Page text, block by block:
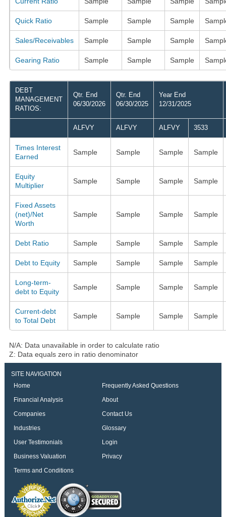
Quick Ratio Sample Sample Sample
Sales/Receivables Sample Sample Sample
Gearing Ratio Sample Sample Sample
DEBT
MANAGEMENT
RATIOS:
Qtr. End
06/30/2026
Qtr. End
06/30/2025
Year End
12/31/2025
ALFVY ALFVY ALFVY 3533
Times Interest
Earned
Sample Sample Sample Sample
Equity
Multiplier
Sample Sample Sample Sample
Fixed Assets
(net)/Net
Worth
Sample Sample Sample Sample
Debt Ratio Sample Sample Sample Sample
Debt to Equity Sample Sample Sample Sample
Long-term-
debt to Equity
Sample Sample Sample Sample
Current-debt
to Total Debt
Sample Sample Sample Sample
N/A: Data unavailable in order to calculate ratio
Z: Data equals zero in ratio denominator
SITE NAVIGATION
Home
Frequently Asked Questions
Financial Analysis
About
Companies
Contact Us
Industries
Glossary
User Testimonials
Login
Business Valuation
Privacy
Terms and Conditions